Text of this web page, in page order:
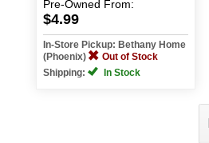
Pre-Owned From:
$4.99
In-Store Pickup: Bethany Home
(Phoenix)
Out of Stock
Shipping:
In Stock